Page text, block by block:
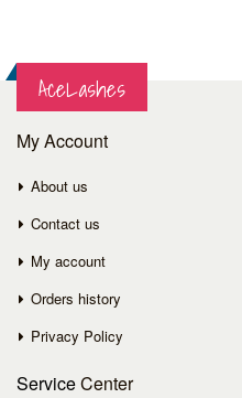
AceLashes
My Account
About us
Contact us
My account
Orders history
Privacy Policy
ServiceCenter